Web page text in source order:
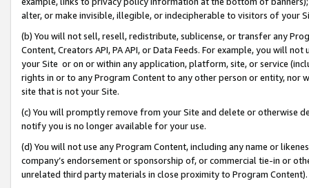
alter, or make invisible, illegible, or indecipherable to visitors of your
(b) You will not sell, resell, redistribute, sublicense, or transfer any
Content, Creators API, PA API, or Data Feeds. For example, you will
your Site or on or within any application, platform, site, or service
rights in or to any Program Content to any other person or entity, nor
site that is not your Site.
(c) You will promptly remove from your Site and delete or otherwise
notify you is no longer available for your use.
(d) You will not use any Program Content, including any name or
company’s endorsement or sponsorship of, or commercial tie-in or
unrelated third party materials in close proximity to Program Content).